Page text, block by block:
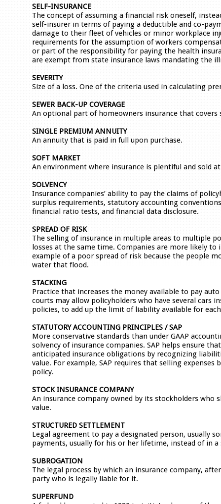
SELF-INSURANCE
The concept of assuming a financial risk oneself,
self-insurer in terms of paying a deductible and co-
damage to their fleet of vehicles or minor workplace
requirements for the assumption of workers
or part of the responsibility for paying the health
are exempt from state insurance laws mandating the
SEVERITY
Size of a loss. One of the criteria used in calculating
SEWER BACK-UP COVERAGE
An optional part of homeowners insurance that covers
SINGLE PREMIUM ANNUITY
An annuity that is paid in full upon purchase.
SOFT MARKET
An environment where insurance is plentiful and sold
SOLVENCY
Insurance companies’ ability to pay the claims of
surplus requirements, statutory accounting
financial ratio tests, and financial data disclosure.
SPREAD OF RISK
The selling of insurance in multiple areas to multiple
losses at the same time. Companies are more likely
example of a poor spread of risk because the people
water that flood.
STACKING
Practice that increases the money available to pay
courts may allow policyholders who have several cars
policies, to add up the limit of liability available for
STATUTORY ACCOUNTING PRINCIPLES / SAP
More conservative standards than under GAAP
solvency of insurance companies. SAP helps ensure
anticipated insurance obligations by recognizing
value. For example, SAP requires that selling
policy.
STOCK INSURANCE COMPANY
An insurance company owned by its stockholders
value.
STRUCTURED SETTLEMENT
Legal agreement to pay a designated person, usually
payments, usually for his or her lifetime, instead of in
SUBROGATION
The legal process by which an insurance company,
party who is legally liable for it.
SUPERFUND